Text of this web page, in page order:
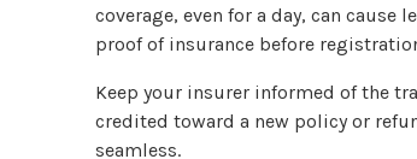
coverage, even for a day, can
proof of insurance before
Keep your insurer informed of the
credited toward a new policy or
seamless.